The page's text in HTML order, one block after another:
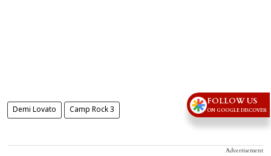
Demi Lovato Camp Rock 3
Advertisement
FOLLOW US
ON GOOGLE DISCOVER